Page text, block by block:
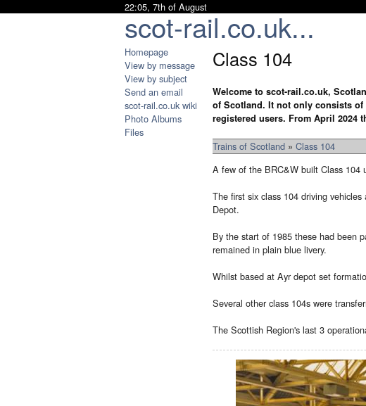
scot-rail.co.uk...
22:05, 7th of August
Homepage
View by message
View by subject
Send an email
scot-rail.co.uk wiki
Photo Albums
Files
Class 104
Welcome to scot-rail.co.uk,
of Scotland. It not only consists
registered users. From April 2024
Trains of Scotland » Class 104
A few of the BRC&W built Class 104
The first six class 104 driving
Depot.
By the start of 1985 these had been
remained in plain blue livery.
Whilst based at Ayr depot set
Several other class 104s were
The Scottish Region's last 3